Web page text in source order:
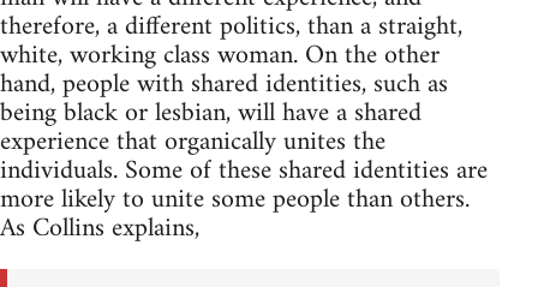
therefore, a different politics, than a straight,
white, working class woman. On the other
hand, people with shared identities, such as
being black or lesbian, will have a shared
experience that organically unites the
individuals. Some of these shared identities are
more likely to unite some people than others.
As Collins explains,